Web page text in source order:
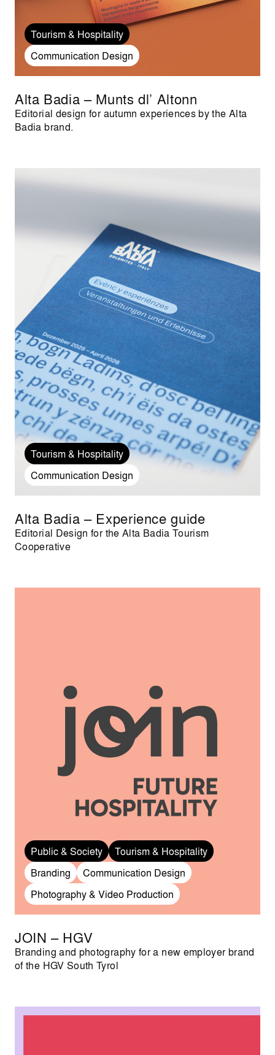
Tourism & Hospitality
Communication Design
Alta Badia – Munts dl’ Altonn
Editorial design for autumn experiences by the Alta
Badia brand.
Tourism & Hospitality
Communication Design
Alta Badia – Experience guide
Editorial Design for the Alta Badia Tourism
Cooperative
Public & Society
Tourism & Hospitality
Branding
Communication Design
Photography & Video Production
JOIN – HGV
Branding and photography for a new employer brand
of the HGV South Tyrol